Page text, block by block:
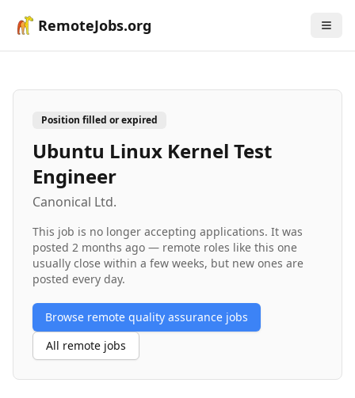
RemoteJobs.org
Position filled or expired
Ubuntu Linux Kernel Test
Engineer
Canonical Ltd.
This job is no longer accepting applications. It was
posted 2 months ago — remote roles like this one
usually close within a few weeks, but new ones are
posted every day.
Browse remote quality assurance jobs
All remote jobs